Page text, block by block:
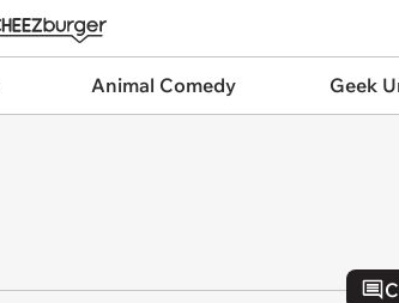
Animal Comedy Geek